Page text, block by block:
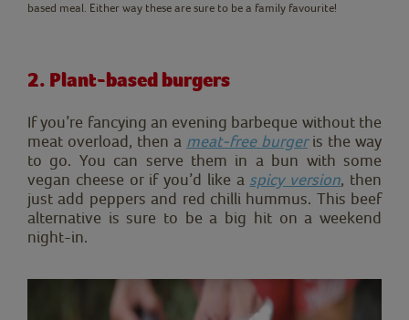
based meal. Either way these are sure to be a family favourite!
2. Plant-based burgers
If you’re fancying an evening barbeque without the
meat overload, then a meat-free burgeris the way
to go. You can serve them in a bun with some
vegan cheese or if you’d like a spicy version, then
just add peppers and red chilli hummus. This beef
alternative is sure to be a big hit on a weekend
night-in.